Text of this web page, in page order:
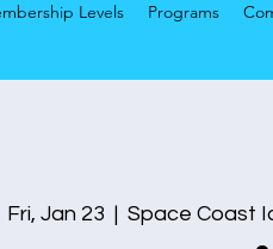
Fri, Jan 23
  |
Space Coast
Levels Programs